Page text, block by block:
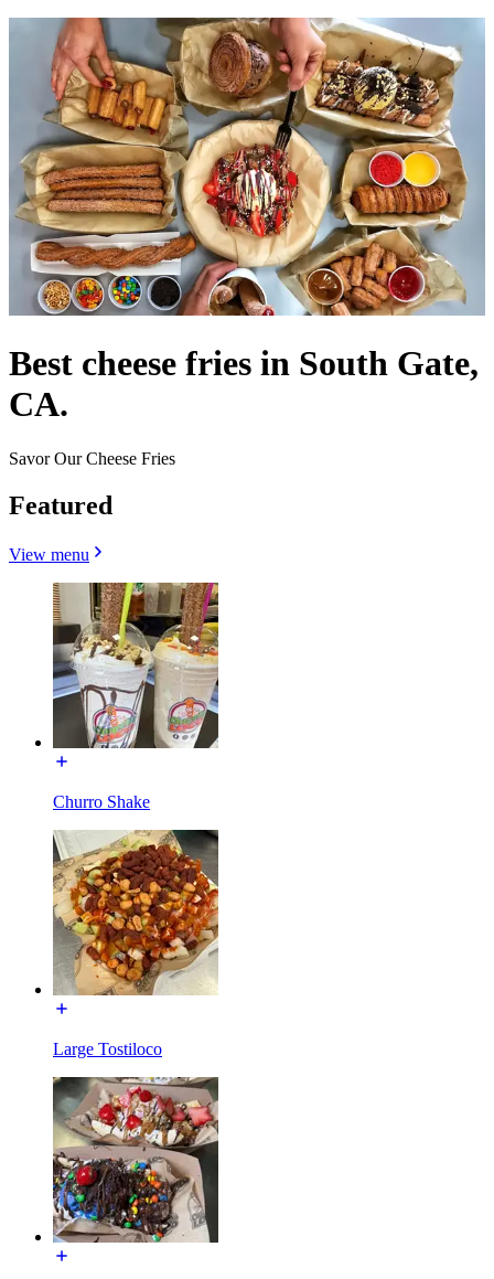
Best cheese fries in South Gate,
CA.
Savor Our Cheese Fries
Featured
View menu
Churro Shake
Large Tostiloco